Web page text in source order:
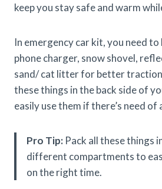
keep you stay safe and warm
In emergency car kit, you need to
phone charger, snow shovel,
sand/ cat litter for better
these things in the back side of
easily use them if there’s need of
Pro Tip: Pack all these things
different compartments to
on the right time.